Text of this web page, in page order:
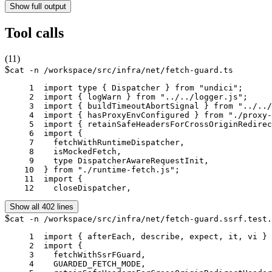
Show full output
Tool calls
(11)
$cat -n /workspace/src/infra/net/fetch-guard.ts
     1	import type { Dispatcher } from "undici";
     2	import { logWarn } from "../../logger.js";
     3	import { buildTimeoutAbortSignal } from "../../utils/fetch-timeout.js";
     4	import { hasProxyEnvConfigured } from "./proxy-env.js";
     5	import { retainSafeHeadersForCrossOriginRedirect as retainSafeRedirectHeaders } from "./redirect-headers.js";
     6	import {
     7	  fetchWithRuntimeDispatcher,
     8	  isMockedFetch,
     9	  type DispatcherAwareRequestInit,
    10	} from "./runtime-fetch.js";
    11	import {
    12	  closeDispatcher,
Show all 402 lines
$cat -n /workspace/src/infra/net/fetch-
     1	import { afterEach, describe, expect, it, vi } from "vitest";
     2	import {
     3	  fetchWithSsrFGuard,
     4	  GUARDED_FETCH_MODE,